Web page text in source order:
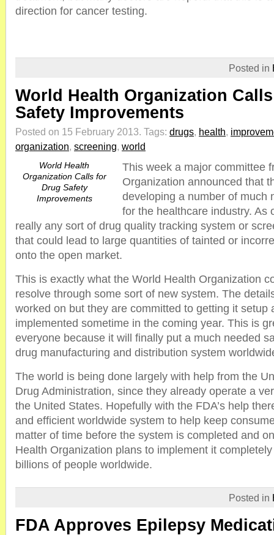
direction for cancer testing.
Posted in
World Health Organization
Safety Improvements
Posted on 15 February 2013. Tags: drugs, health,
organization, screening, world
World Health
Organization Calls for
Drug Safety
Improvements
This week a major committee
Organization announced that
developing a number of much
for the healthcare industry. As
really any sort of drug quality tracking system or
that could lead to large quantities of tainted or
onto the open market.
This is exactly what the World Health Organization
resolve through some sort of new system. The
worked on but they are committed to getting it setup
implemented sometime in the coming year. This is
everyone because it will finally put a much needed
drug manufacturing and distribution system
The world is being done largely with help from the
Drug Administration, since they already operate a
the United States. Hopefully with the FDA’s help
and efficient worldwide system to help keep
matter of time before the system is completed and
Health Organization plans to implement it
billions of people worldwide.
Posted in
FDA Approves Epilepsy